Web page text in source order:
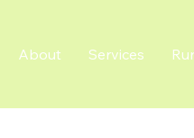
About Services